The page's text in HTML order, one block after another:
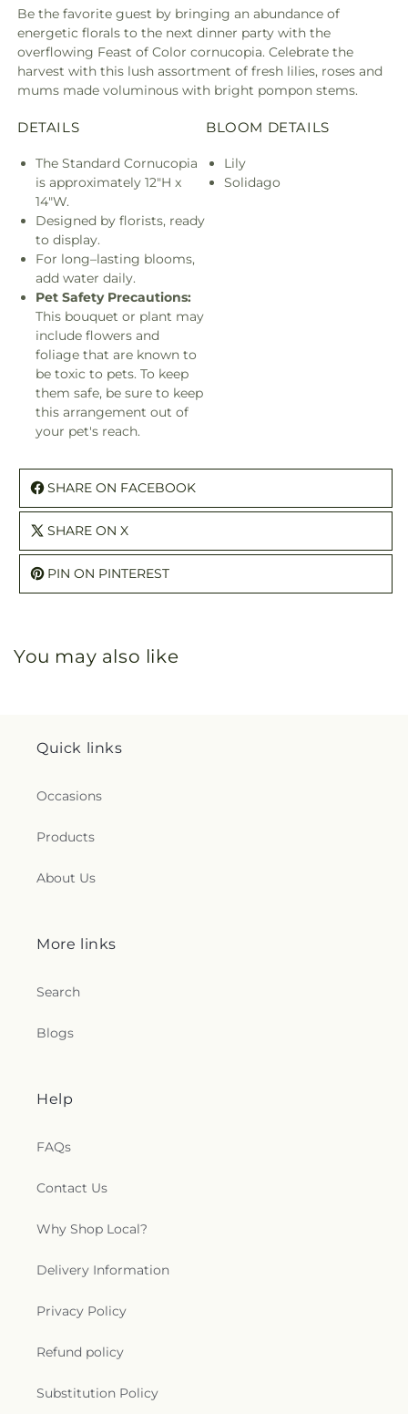
Be the favorite guest by bringing an abundance of
energetic florals to the next dinner party with the
overflowing Feast of Color cornucopia. Celebrate the
harvest with this lush assortment of fresh lilies, roses and
mums made voluminous with bright pompon stems.
DETAILS
The Standard Cornucopia
is approximately 12"H x
14"W.
Designed by florists, ready
to display.
For long–lasting blooms,
add water daily.
Pet Safety Precautions:
This bouquet or plant may
include flowers and
foliage that are known to
be toxic to pets. To keep
them safe, be sure to keep
this arrangement out of
your pet's reach.
BLOOM DETAILS
Lily
Solidago
SHARE ON FACEBOOK
SHARE ON X
PIN ON PINTEREST
You may also like
Quick links
Occasions
Products
About Us
More links
Search
Blogs
Help
FAQs
Contact Us
Why Shop Local?
Delivery Information
Privacy Policy
Refund policy
Substitution Policy